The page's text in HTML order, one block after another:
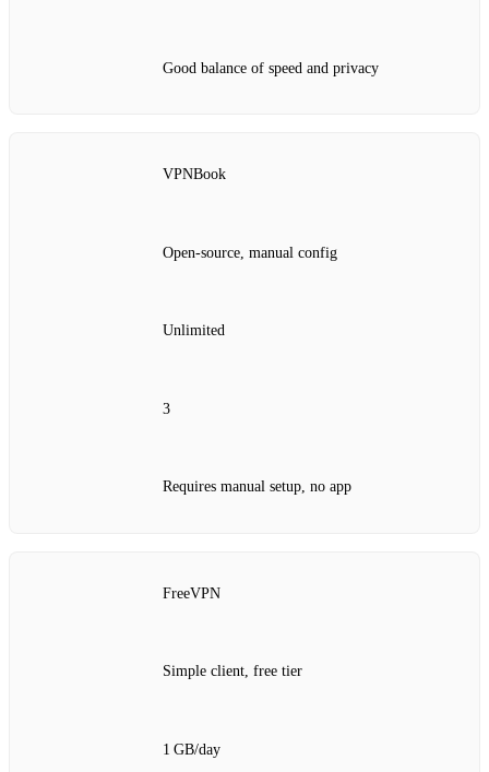
Good balance of speed and privacy
VPNBook
Open‑source, manual config
Unlimited
3
Requires manual setup, no app
FreeVPN
Simple client, free tier
1 GB/day